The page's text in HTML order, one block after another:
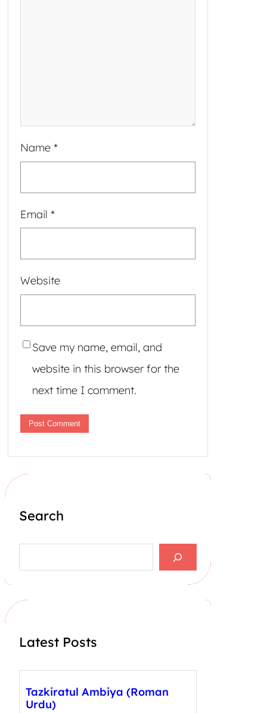
Name *
Email *
Website
Save my name, email, and
website in this browser for the
next time I comment.
Search
a
h
Latest Posts
Tazkiratul Ambiya (Roman
Urdu)